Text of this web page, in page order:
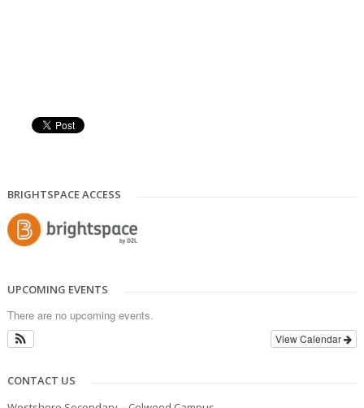
BRIGHTSPACE ACCESS
UPCOMING EVENTS
There are no upcoming events.
View Calendar
CONTACT US